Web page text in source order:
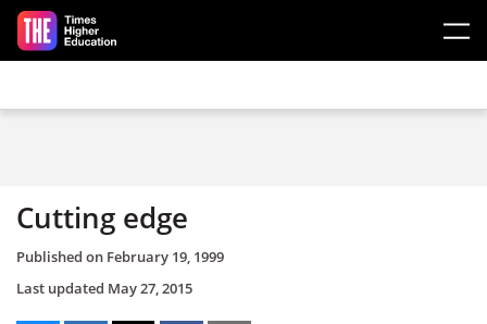
Skip to main content
Cutting edge
Published on February 19, 1999
Last updated May 27, 2015